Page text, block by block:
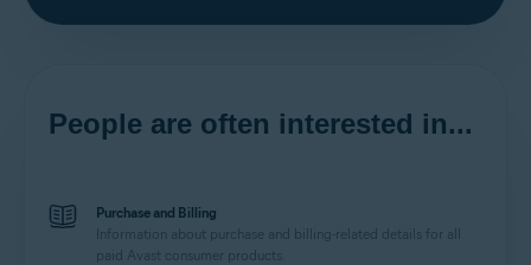
People are often interested in...
Purchase and Billing
Information about purchase and billing-related details for all
paid Avast consumer products.